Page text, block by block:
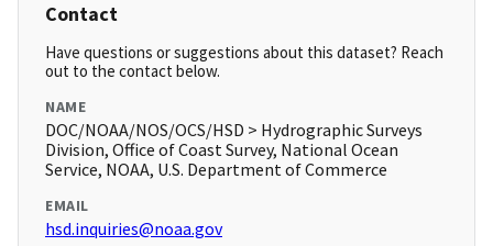
Contact
Have questions or suggestions about this dataset? Reach
out to the contact below.
NAME
DOC/NOAA/NOS/OCS/HSD > Hydrographic Surveys
Division, Office of Coast Survey, National Ocean
Service, NOAA, U.S. Department of Commerce
EMAIL
hsd.inquiries@noaa.gov